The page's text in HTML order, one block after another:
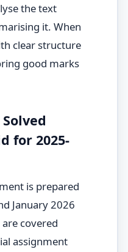
the text
it. When
clear structure
good marks
for 2025-
is prepared
January 2026
covered
assignment